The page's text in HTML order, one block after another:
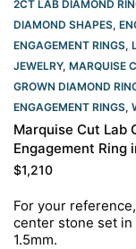
2CT LAB DIAMOND
DIAMOND SHAPES,
ENGAGEMENT RINGS,
JEWELRY, MARQUISE
GROWN DIAMOND
ENGAGEMENT RINGS,
Marquise Cut Lab
Engagement Ring
$1,210
For your
center stone set
1.5mm.